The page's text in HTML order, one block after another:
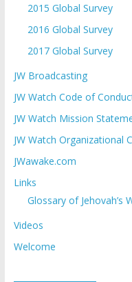
2015 Global Survey
2016 Global Survey
2017 Global Survey
JW Broadcasting
JW Watch Code of
JW Watch Mission
JW Watch Organizational
JWawake.com
Links
Glossary of Jehovah’s
Videos
Welcome